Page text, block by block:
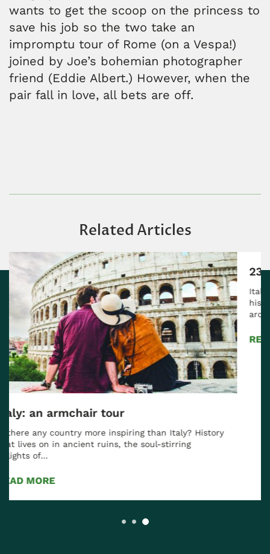
wants to get the scoop on the princess to
save his job so the two take an
impromptu tour of Rome (on a Vespa!)
joined by Joe’s bohemian photographer
friend (Eddie Albert.) However, when the
pair fall in love, all bets are off.
Related Articles
23 Italian Experiences for 2023
Italy has it all for the traveler: thousands of years of
history and cultural heritage, spectacular
architecture from…
READ MORE